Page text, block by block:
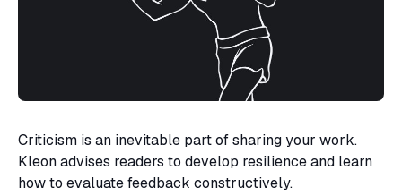
Criticism is an inevitable part of sharing your work.
Kleon advises readers to develop resilience and learn
how to evaluate feedback constructively.